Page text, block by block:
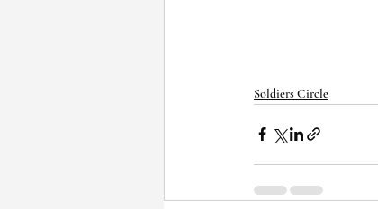
Soldiers Circle